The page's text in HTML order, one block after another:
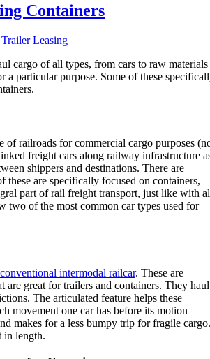
Containers
Leasing
cargo of all types, from cars to raw materials
a particular purpose. Some of these
of railroads for commercial cargo purposes
freight cars along railway infrastructure
shippers and destinations. There are
these are specifically focused on containers,
part of rail freight transport, just like with
two of the most common car types used for
conventional intermodal railcar. These are
are great for trailers and containers. They haul
The articulated feature helps these
movement one car has before its motion
makes for a less bumpy trip for fragile cargo.
in length.